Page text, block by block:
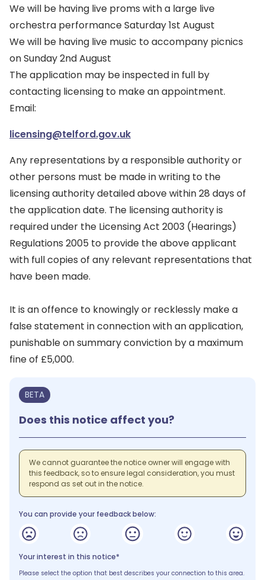
We will be having live proms with a large live
orchestra performance Saturday 1st August
We will be having live music to accompany picnics
on Sunday 2nd August
The application may be inspected in full by
contacting licensing to make an appointment.
Email:
licensing@telford.gov.uk
Any representations by a responsible authority or
other persons must be made in writing to the
licensing authority detailed above within 28 days of
the application date. The licensing authority is
required under the Licensing Act 2003 (Hearings)
Regulations 2005 to provide the above applicant
with full copies of any relevant representations that
have been made.
It is an offence to knowingly or recklessly make a
false statement in connection with an application,
punishable on summary conviction by a maximum
fine of £5,000.
BETA
Does this notice affect you?
We cannot guarantee the notice owner will engage with
this feedback, so to ensure legal consideration, you must
respond as set out in the notice.
You can provide your feedback below:
Your interest in this notice*
Please select the option that best describes your connection to this area.